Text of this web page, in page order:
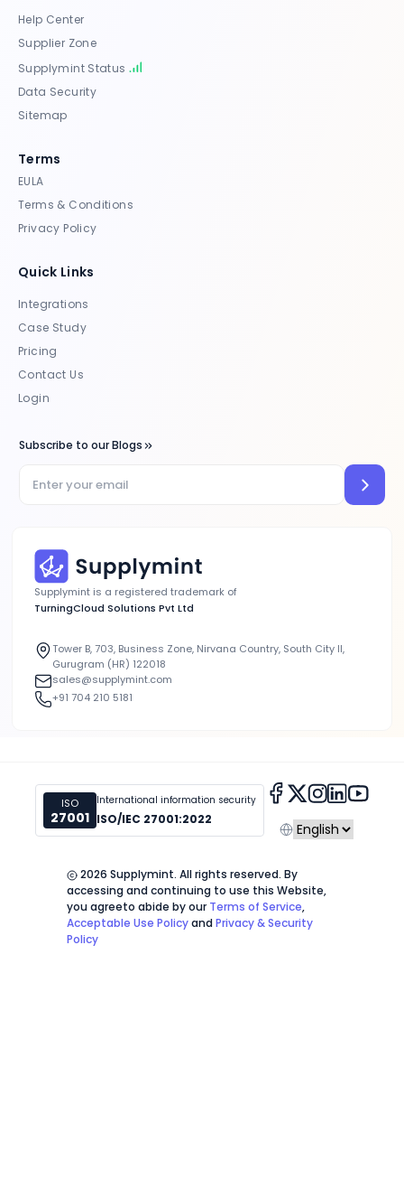
Help Center
Supplier Zone
Supplymint Status
Data Security
Sitemap
Terms
EULA
Terms & Conditions
Privacy Policy
Quick Links
Integrations
Case Study
Pricing
Contact Us
Login
Subscribe to our Blogs
Supplymint is a registered trademark of
TurningCloud Solutions Pvt Ltd
Tower B, 703, Business Zone, Nirvana Country, South City II,
Gurugram (HR) 122018
sales@supplymint.com
+91 704 210 5181
2026 Supplymint. All rights reserved. By
accessing and continuing to use this Website,
you agreeto abide by our Terms of Service,
Acceptable Use Policyand Privacy & Security
Policy
ISO
27001
International information security
ISO/IEC 27001:2022